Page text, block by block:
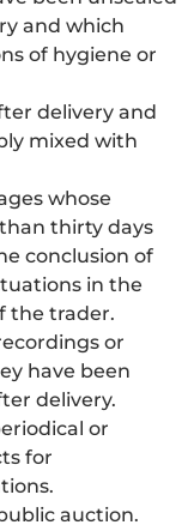
and which
of hygiene or
delivery and
mixed with
whose
thirty days
conclusion of
in the
the trader.
or
have been
delivery.
or
for
auction.